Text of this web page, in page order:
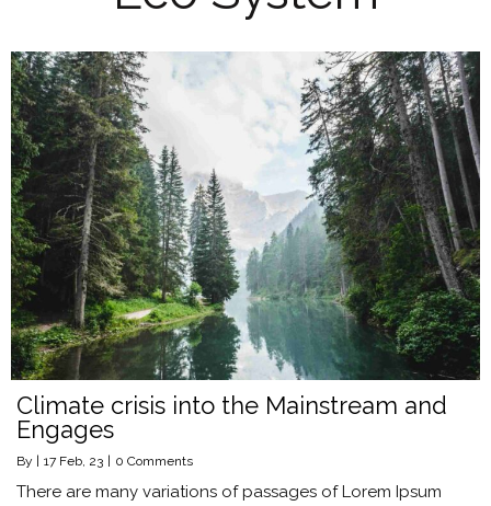
Climate crisis into the Mainstream and
Engages
By | 17 Feb, 23 | 0 Comments
There are many variations of passages of Lorem Ipsum